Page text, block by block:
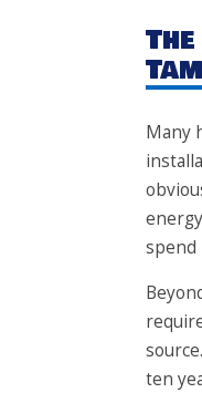
Many
spend
ten